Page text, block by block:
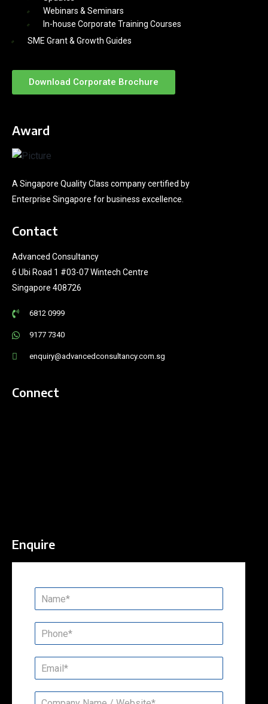
Webinars & Seminars
In-house Corporate Training Courses
SME Grant & Growth Guides
Download Corporate Brochure
Award
A Singapore Quality Class company certified by
Enterprise Singapore for business excellence.
Contact
Advanced Consultancy
6 Ubi Road 1 #03-07 Wintech Centre
Singapore 408726
6812 0999
9177 7340
enquiry@advancedconsultancy.com.sg
Connect
Enquire